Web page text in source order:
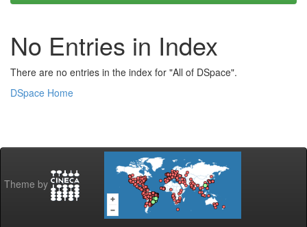
No Entries in Index
There are no entries in the index for "All of DSpace".
DSpace Home
Theme by